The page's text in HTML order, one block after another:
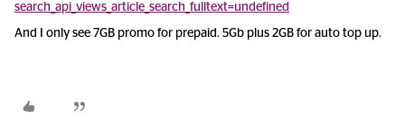
search_api_views_article_search_fulltext=undefined
And I only see 7GB promo for prepaid. 5Gb plus 2GB for auto top up.